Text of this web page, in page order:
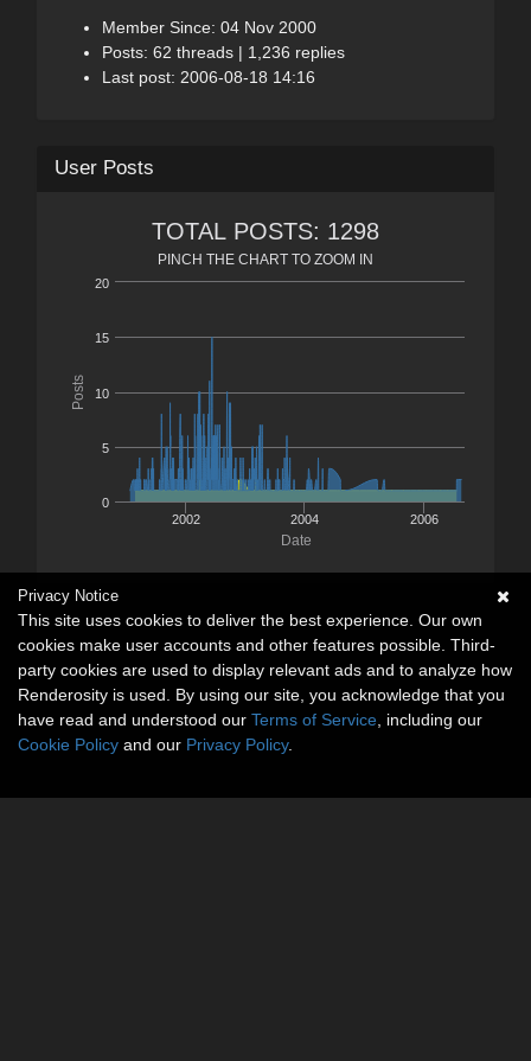
Member Since: 04 Nov 2000
Posts: 62 threads | 1,236 replies
Last post: 2006-08-18 14:16
User Posts
Date
Posts
TOTAL POSTS: 1298
PINCH THE CHART TO ZOOM IN
2002 2004 2006
0
5
10
15
20
Privacy Notice
This site uses cookies to deliver the best experience. Our own
cookies make user accounts and other features possible. Third-
party cookies are used to display relevant ads and to analyze how
Renderosity is used. By using our site, you acknowledge that you
have read and understood our Terms of Service , including our
Cookie Policy and our Privacy Policy.